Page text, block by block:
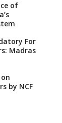
of
For
Madras
by NCF